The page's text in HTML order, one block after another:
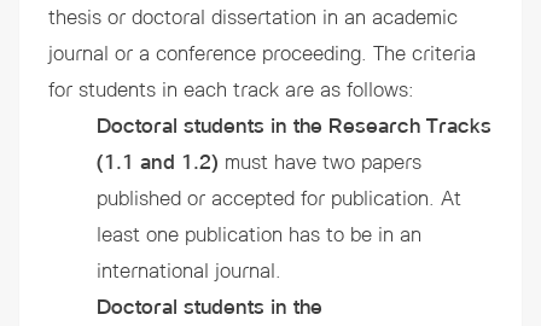
thesis or doctoral dissertation in an academic
journal or a conference proceeding. The criteria
for students in each track are as follows:
Doctoral students in the Research Tracks
(1.1 and 1.2) must have two papers
published or accepted for publication. At
least one publication has to be in an
international journal.
Doctoral students in the